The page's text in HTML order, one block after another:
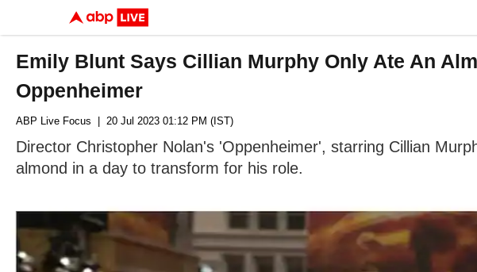
Emily Blunt Says Cillian Murphy Only Ate An
Oppenheimer
ABP Live Focus | 20 Jul 2023 01:12 PM (IST)
Director Christopher Nolan's 'Oppenheimer', starring Cillian
almond in a day to transform for his role.